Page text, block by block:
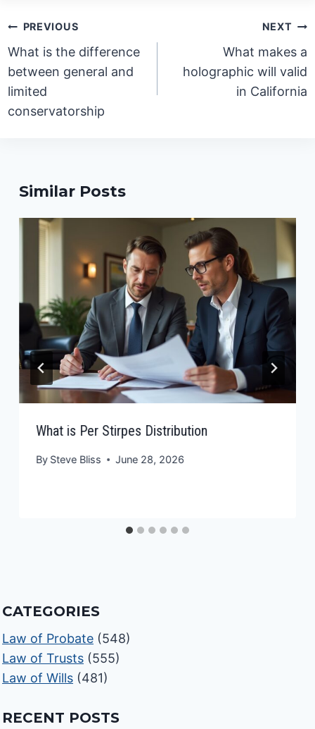
Post
navigation
PREVIOUS
What is the difference
between general and
limited
conservatorship
NEXT
What makes a
holographic will valid
in California
Similar Posts
What is Per Stirpes Distribution
By Steve Bliss June 28, 2026
CATEGORIES
Law of Probate (548)
Law of Trusts (555)
Law of Wills (481)
RECENT POSTS